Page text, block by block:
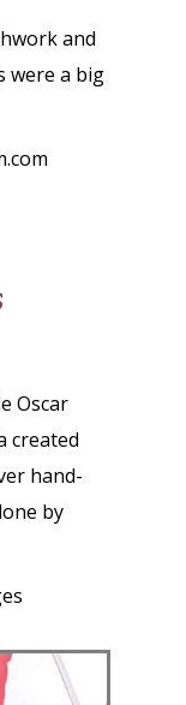
and
were a big
Oscar
created
hand-
by